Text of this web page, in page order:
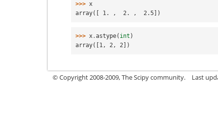
>>> x
array([ 1. ,  2. ,  2.5])
>>> x .astype( int )
array([1, 2, 2])
© Copyright 2008-2009, The Scipy community. Last